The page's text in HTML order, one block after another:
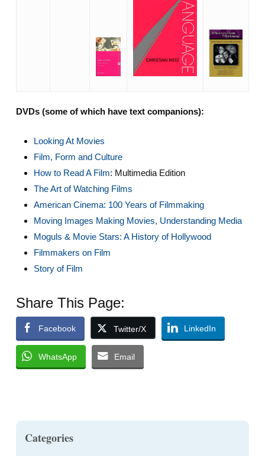
DVDs (some of which have text companions):
Looking At Movies
Film, Form and Culture
How to Read A Film: Multimedia Edition
The Art of Watching Films
American Cinema: 100 Years of Filmmaking
Moving Images Making Movies, Understanding Media
Moguls & Movie Stars: A History of Hollywood
Filmmakers on Film
Story of Film
Share This Page:
Facebook Twitter/X LinkedIn
WhatsApp Email
Categories